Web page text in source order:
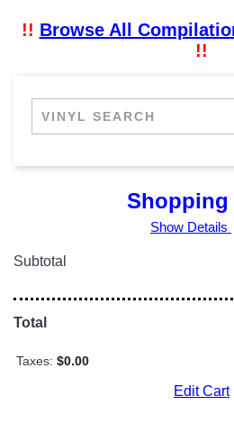
!! Browse All
!!
Shopping
Show Details
Subtotal
Total
Taxes: $0.00
Edit Cart